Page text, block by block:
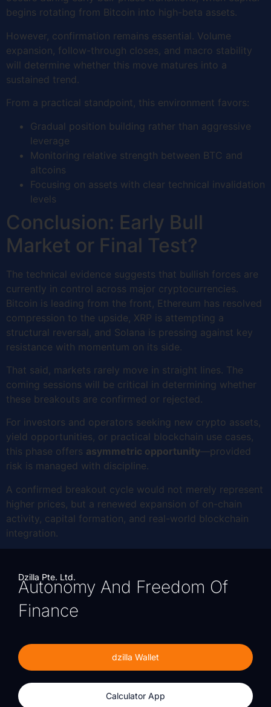
begins rotating from Bitcoin into high-beta assets.
However, confirmation remains essential. Volume
expansion, follow-through closes, and macro stability
will determine whether this move matures into a
sustained trend.
From a practical standpoint, this environment favors:
Gradual position building rather than aggressive
leverage
Monitoring relative strength between BTC and
altcoins
Focusing on assets with clear technical invalidation
levels
Conclusion: Early Bull
Market or Final Test?
The technical evidence suggests that bullish forces are
currently in control across major cryptocurrencies.
Bitcoin is leading from the front, Ethereum has resolved
compression to the upside, XRP is attempting a
structural reversal, and Solana is pressing against key
resistance with momentum on its side.
That said, markets rarely move in straight lines. The
coming sessions will be critical in determining whether
these breakouts are confirmed or rejected.
For investors and operators seeking new crypto assets,
yield opportunities, or practical blockchain use cases,
this phase offers asymmetric opportunity—provided
risk is managed with discipline.
A confirmed breakout cycle would not merely represent
higher prices, but a renewed expansion of on-chain
activity, capital formation, and real-world blockchain
integration.
Dzilla Pte. Ltd.
Autonomy And Freedom Of
Finance
dzilla Wallet
Calculator App